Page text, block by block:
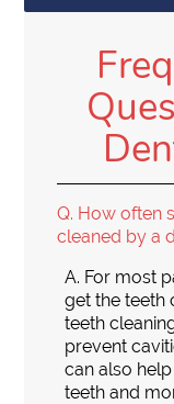
Q. How often
cleaned by a
A. For most
get the teeth
teeth
prevent
can also
teeth and